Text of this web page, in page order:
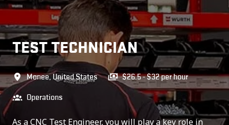
TEST TECHNICIAN
Monee,United States $26.5 - $32 per hour
Operations
As a CNC Test Engineer, you will play a key role in